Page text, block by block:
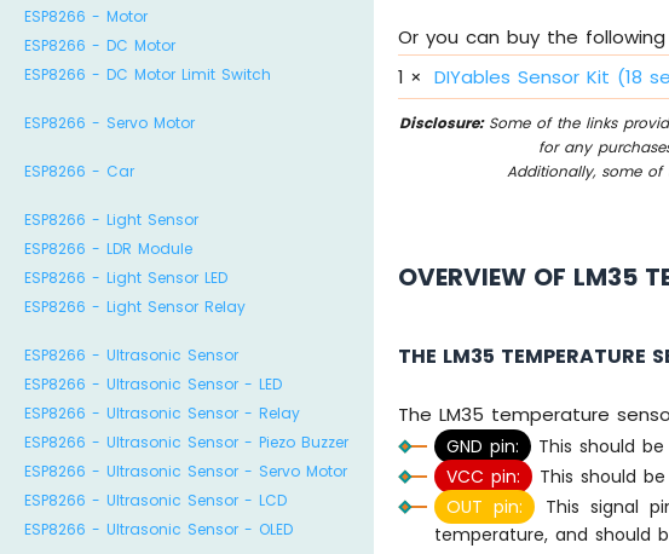
ESP8266 - Motor
ESP8266 - DC Motor
ESP8266 - DC Motor Limit Switch
ESP8266 - Servo Motor
ESP8266 - Car
ESP8266 - Light Sensor
ESP8266 - LDR Module
ESP8266 - Light Sensor LED
ESP8266 - Light Sensor Relay
ESP8266 - Ultrasonic Sensor
ESP8266 - Ultrasonic Sensor - LED
ESP8266 - Ultrasonic Sensor - Relay
ESP8266 - Ultrasonic Sensor - Piezo Buzzer
ESP8266 - Ultrasonic Sensor - Servo Motor
ESP8266 - Ultrasonic Sensor - LCD
ESP8266 - Ultrasonic Sensor - OLED
Or you can buy the following
1 × DIYables Sensor Kit (18
Disclosure:Some of the links
for any
Additionally, some
OVERVIEW OF LM35
THE LM35 TEMPERATURE
The LM35 temperature
GND pin:
This should
VCC pin:
This should
OUT pin:
This signal
temperature, and should